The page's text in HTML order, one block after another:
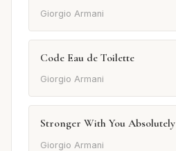
Giorgio Armani
Code Eau de Toilette
Giorgio Armani
Stronger With You Absolutely
Giorgio Armani